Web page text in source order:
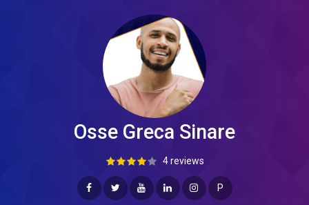
Osse Greca Sinare
4 reviews
P